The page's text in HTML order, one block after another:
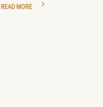
READ MORE